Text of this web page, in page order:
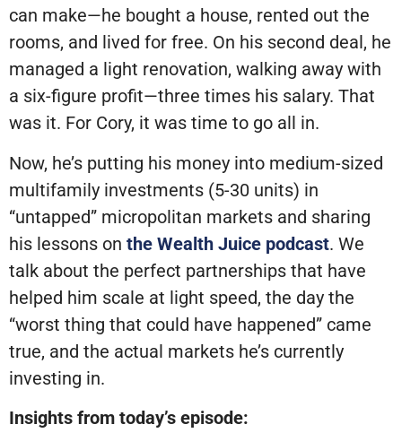
can make—he bought a house, rented out the
rooms, and lived for free. On his second deal, he
managed a light renovation, walking away with
a six-figure profit—three times his salary. That
was it. For Cory, it was time to go all in.
Now, he’s putting his money into medium-sized
multifamily investments (5-30 units) in
“untapped” micropolitan markets and sharing
his lessons on the Wealth Juice podcast. We
talk about the perfect partnerships that have
helped him scale at light speed, the day the
“worst thing that could have happened” came
true, and the actual markets he’s currently
investing in.
Insights from today’s episode: